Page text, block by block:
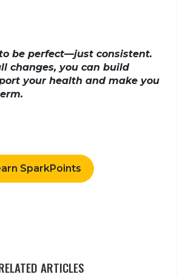
to be perfect—just consistent.
changes, you can build
your health and make you
SparkPoints
ARTICLES